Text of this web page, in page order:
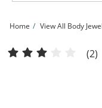
Home View All Body
14K Gold Double Chain (2)